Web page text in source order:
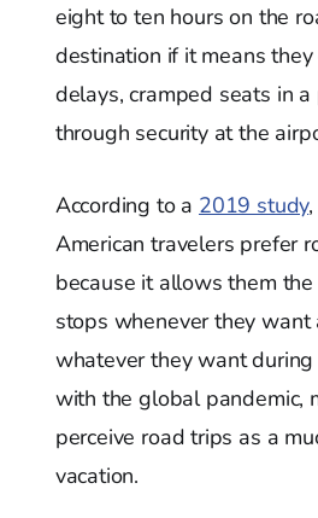
eight to ten hours on the
destination if it means
delays, cramped seats in
through security at the
According to a 2019 study
American travelers prefer
because it allows them
stops whenever they want
whatever they want
with the global pandemic,
perceive road trips as a
vacation.